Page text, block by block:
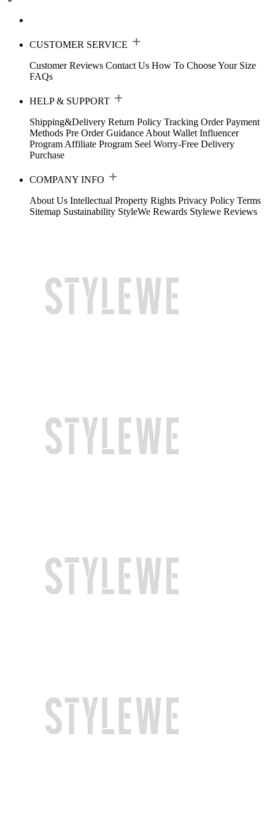
CUSTOMER SERVICE
Customer Reviews Contact Us How To Choose Your Size
FAQs
HELP & SUPPORT
Shipping&Delivery Return Policy Tracking Order Payment
Methods Pre Order Guidance About Wallet Influencer
Program Affiliate Program Seel Worry-Free Delivery
Purchase
COMPANY INFO
About Us Intellectual Property Rights Privacy Policy Terms
Sitemap Sustainability StyleWe Rewards Stylewe Reviews